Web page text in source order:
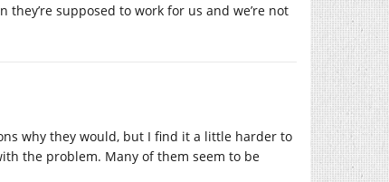
they’re supposed to work for us and we’re not
why they would, but I find it a little harder to
the problem. Many of them seem to be